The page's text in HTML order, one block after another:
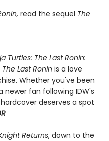
read the sequel The
Turtles: The Last Ronin:
Last Ronin is a love
Whether you've been
newer fan following IDW's
hardcover deserves a spot
Returns, down to the